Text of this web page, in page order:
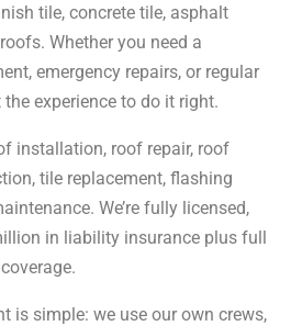
tile, concrete tile, asphalt
Whether you need a
emergency repairs, or regular
the experience to do it right.
installation, roof repair, roof
tile replacement, flashing
We’re fully licensed,
in liability insurance plus full
is simple: we use our own crews,